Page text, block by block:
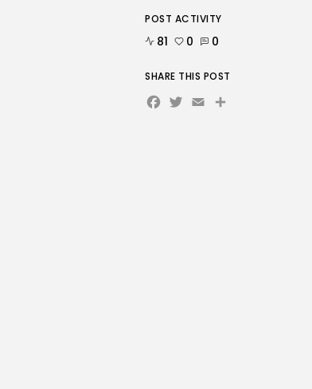
POST ACTIVITY
81 0 0
SHARE THIS POST
Facebook
Twitter
Email